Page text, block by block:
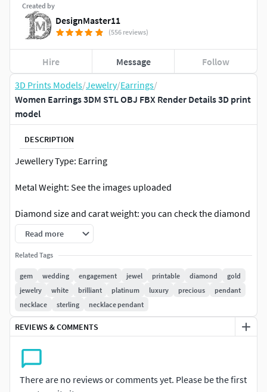
3D Prints Models/Jewelry/Earrings/
Women Earrings 3DM STL OBJ FBX Render Details 3D print
model
DESCRIPTION
Jewellery Type: Earring
Metal Weight: See the images uploaded
Diamond size and carat weight: you can check the diamond
table attached in the picture
Earring dimensions: Check out the picture with details or
Occasion: Engagement, wedding, Anniversary, Birthday,
Christmas, or you can wear every day.
File format: You can check the available format in the “3D
Model formats” just on the right side of this description.
Design Master11provides solutions for cad, render,
Read more
Related Tags
gem wedding engagement jewel printable diamond
gold
jewelry
white brilliant platinum luxury precious
pendant
necklace
sterling necklace pendant
REVIEWS & COMMENTS
There are no reviews or comments yet. Please be the first
Created by
DesignMaster11
(556 reviews)
Hire Message Follow